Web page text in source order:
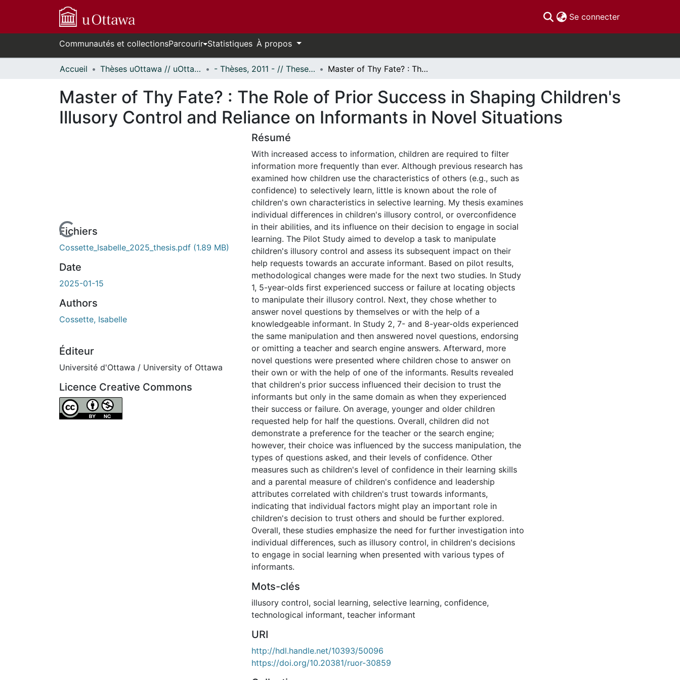
Se connecter(current)
Communautés et collectionsParcourir Statistiques À propos
Accueil Thèses uOttawa // uOttawa Theses - Thèses, 2011 - // Theses, 2011 - Master of Thy Fate? : The Role of Prior Success in Shaping Children's Illusory Control and Reliance on Informants in Novel Situations
Master of Thy Fate? : The Role of Prior Success in Shaping Children's
Illusory Control and Reliance on Informants in Novel Situations
de chargement...Fichiers
Cossette_Isabelle_2025_thesis.pdf (1.89 MB)
Date
2025-01-15
Authors
Cossette, Isabelle
Éditeur
Université d'Ottawa / University of Ottawa
Licence Creative Commons
Attribution-NonCommercial 4.0 International
Résumé
With increased access to information, children are required to filter
information more frequently than ever. Although previous research has
examined how children use the characteristics of others (e.g., such as
confidence) to selectively learn, little is known about the role of
children's own characteristics in selective learning. My thesis examines
individual differences in children's illusory control, or overconfidence
in their abilities, and its influence on their decision to engage in social
learning. The Pilot Study aimed to develop a task to manipulate
children's illusory control and assess its subsequent impact on their
help requests towards an accurate informant. Based on pilot results,
methodological changes were made for the next two studies. In Study
1, 5-year-olds first experienced success or failure at locating objects
to manipulate their illusory control. Next, they chose whether to
answer novel questions by themselves or with the help of a
knowledgeable informant. In Study 2, 7- and 8-year-olds experienced
the same manipulation and then answered novel questions, endorsing
or omitting a teacher and search engine answers. Afterward, more
novel questions were presented where children chose to answer on
their own or with the help of one of the informants. Results revealed
that children's prior success influenced their decision to trust the
informants but only in the same domain as when they experienced
their success or failure. On average, younger and older children
requested help for half the questions. Overall, children did not
demonstrate a preference for the teacher or the search engine;
however, their choice was influenced by the success manipulation, the
types of questions asked, and their levels of confidence. Other
measures such as children's level of confidence in their learning skills
and a parental measure of children's confidence and leadership
attributes correlated with children's trust towards informants,
indicating that individual factors might play an important role in
children's decision to trust others and should be further explored.
Overall, these studies emphasize the need for further investigation into
individual differences, such as illusory control, in children's decisions
to engage in social learning when presented with various types of
informants.
Mots-clés
illusory control, social learning, selective learning, confidence,
technological informant, teacher informant
URI
http://hdl.handle.net/10393/50096
https://doi.org/10.20381/ruor-30859